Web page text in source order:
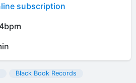
subscription
Black Book Records